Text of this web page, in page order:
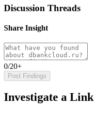
Discussion Threads
Share Insight
0/20+
Post Findings
Investigate a Link